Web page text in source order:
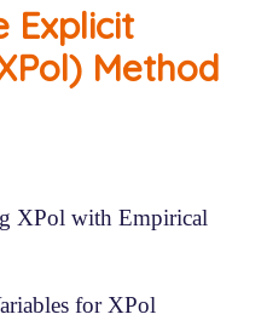
Explicit
Method
XPol with Empirical
for XPol